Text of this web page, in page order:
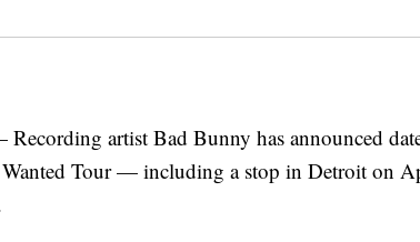
artist Bad Bunny has announced
Tour — including a stop in Detroit on